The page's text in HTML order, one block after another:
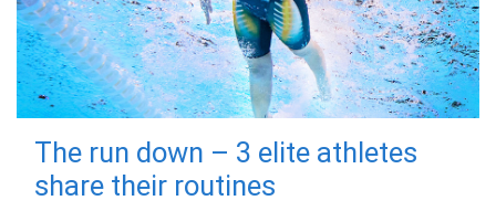
The run down – 3 elite athletes
share their routines